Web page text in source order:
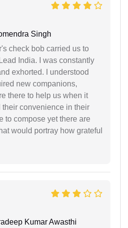
Singh
check bob carried us to
India. I was constantly
exhorted. I understood
new companions,
there to help us when it
their convenience in their
to compose yet there are
would portray how grateful
Kumar Awasthi